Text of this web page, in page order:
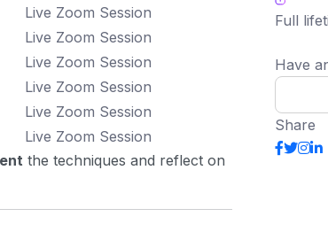
Live Zoom Session
Live Zoom Session
Live Zoom Session
Live Zoom Session
Live Zoom Session
Live Zoom Session
the techniques and reflect on
Full
Have
Share